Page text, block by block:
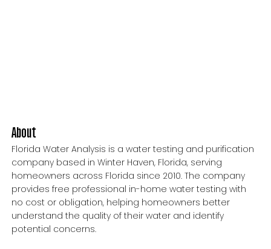
About
Florida Water Analysis is a water testing and purification
company based in Winter Haven, Florida, serving
homeowners across Florida since 2010. The company
provides free professional in-home water testing with
no cost or obligation, helping homeowners better
understand the quality of their water and identify
potential concerns.